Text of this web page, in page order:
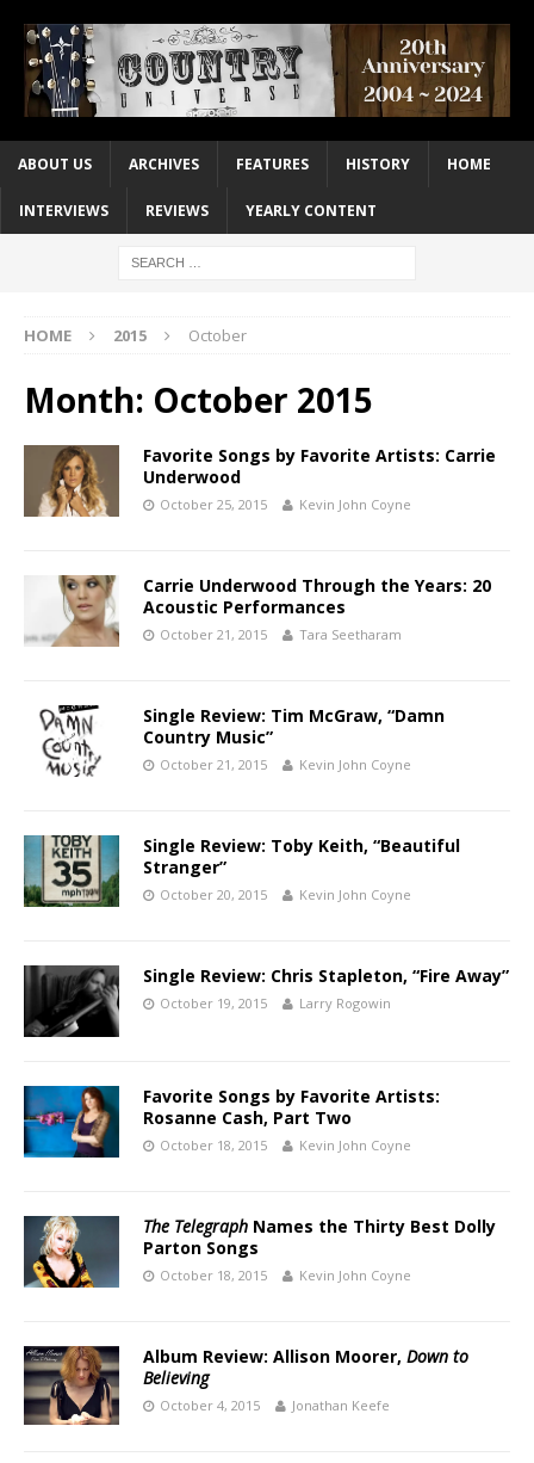
ABOUT US ARCHIVES FEATURES HISTORY HOME
INTERVIEWS REVIEWS YEARLY CONTENT
HOME 2015 October
Month: October 2015
Favorite Songs by Favorite Artists: Carrie
Underwood
October 25, 2015 Kevin John Coyne
Carrie Underwood Through the Years: 20
Acoustic Performances
October 21, 2015 Tara Seetharam
Single Review: Tim McGraw, “Damn
Country Music”
October 21, 2015 Kevin John Coyne
Single Review: Toby Keith, “Beautiful
Stranger”
October 20, 2015 Kevin John Coyne
Single Review: Chris Stapleton, “Fire Away”
October 19, 2015 Larry Rogowin
Favorite Songs by Favorite Artists:
Rosanne Cash, Part Two
October 18, 2015 Kevin John Coyne
The Telegraph Names the Thirty Best Dolly
Parton Songs
October 18, 2015 Kevin John Coyne
Album Review: Allison Moorer, Down to
Believing
October 4, 2015 Jonathan Keefe